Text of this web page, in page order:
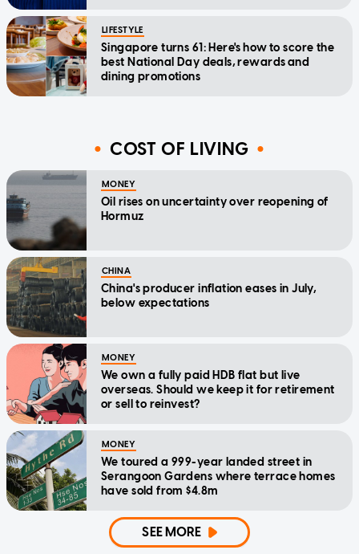
LIFESTYLE
Singapore turns 61: Here's how to score the
best National Day deals, rewards and
dining promotions
COST OF LIVING
MONEY
Oil rises on uncertainty over reopening of
Hormuz
CHINA
China's producer inflation eases in July,
below expectations
MONEY
We own a fully paid HDB flat but live
overseas. Should we keep it for retirement
or sell to reinvest?
MONEY
We toured a 999-year landed street in
Serangoon Gardens where terrace homes
have sold from $4.8m
SEE MORE